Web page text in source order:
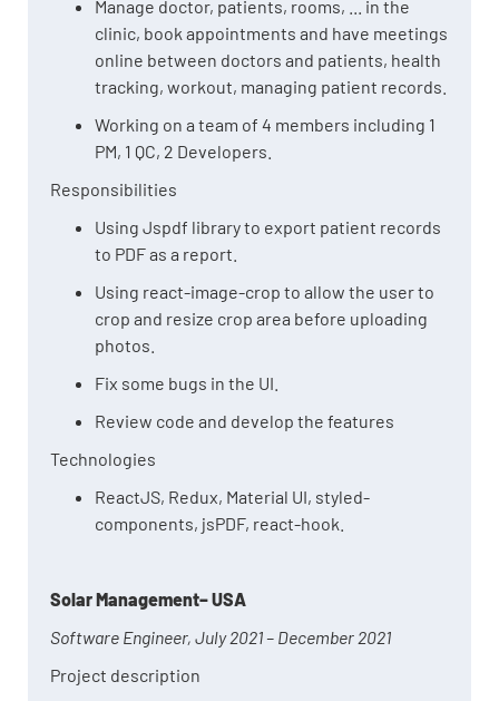
Manage doctor, patients, rooms, ... in the
clinic, book appointments and have meetings
online between doctors and patients, health
tracking, workout, managing patient records.
Working on a team of 4 members including 1
PM, 1 QC, 2 Developers.
Responsibilities
Using Jspdf library to export patient records
to PDF as a report.
Using react-image-crop to allow the user to
crop and resize crop area before uploading
photos.
Fix some bugs in the UI.
Review code and develop the features
Technologies
ReactJS, Redux, Material UI, styled-
components, jsPDF, react-hook.
Solar Management– USA
Software Engineer, July 2021 – December 2021
Project description